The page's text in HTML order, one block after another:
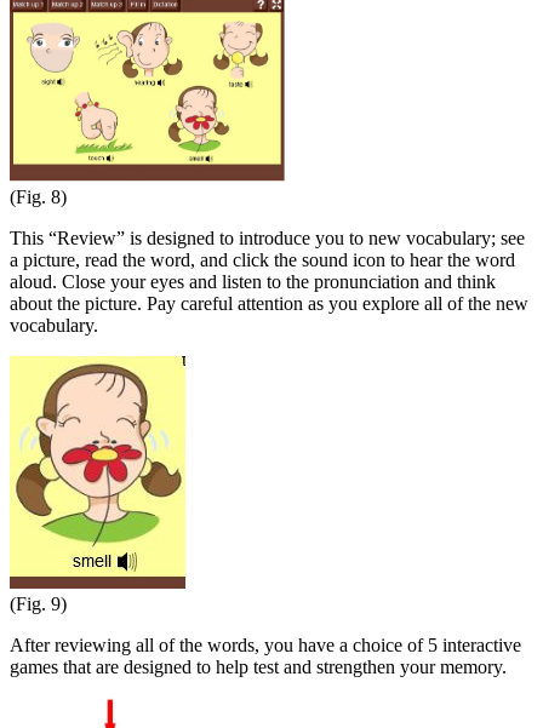
(Fig. 8)
This “Review” is designed to introduce you to new vocabulary; see
a picture, read the word, and click the sound icon to hear the word
aloud. Close your eyes and listen to the pronunciation and think
about the picture. Pay careful attention as you explore all of the new
vocabulary.
(Fig. 9)
After reviewing all of the words, you have a choice of 5 interactive
games that are designed to help test and strengthen your memory.